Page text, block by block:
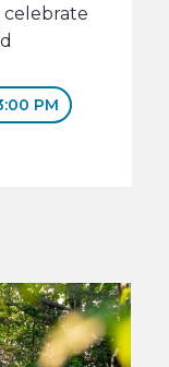
celebrate
PM